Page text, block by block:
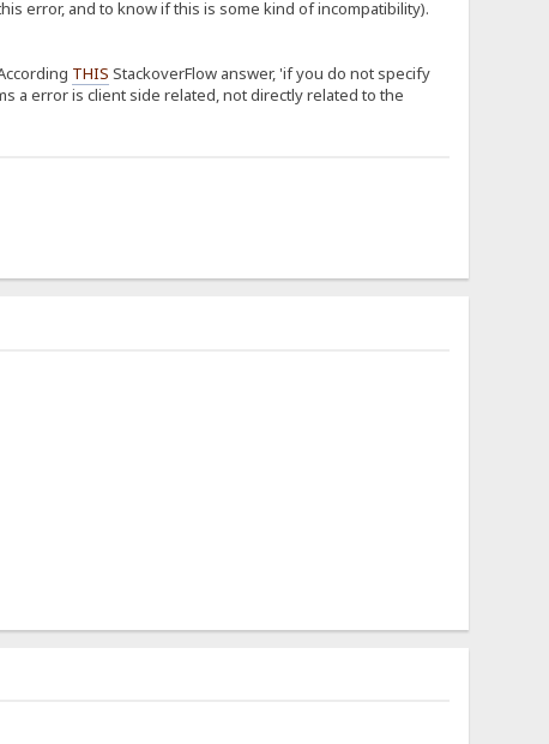
error, and to know if this is some kind of incompatibility).
THIS StackoverFlow answer, 'if you do not specify
a error is client side related, not directly related to the